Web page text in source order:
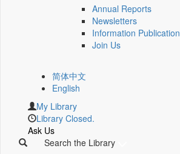
Annual Reports
Newsletters
Information Publication
Join Us
简体中文
English
My Library
Library Closed.
Ask Us
Search the Library